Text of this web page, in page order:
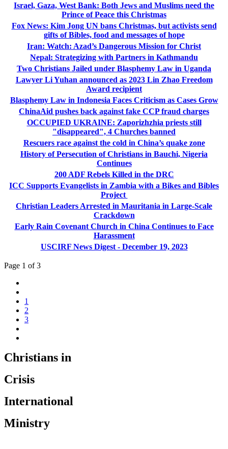
Israel, Gaza, West Bank: Both Jews and Muslims need the
Prince of Peace this Christmas
Fox News: Kim Jong UN bans Christmas, but activists send
gifts of Bibles, food and messages of hope
Iran: Watch: Azad’s Dangerous Mission for Christ
Nepal: Strategizing with Partners in Kathmandu
Two Christians Jailed under Blasphemy Law in Uganda
Lawyer Li Yuhan announced as 2023 Lin Zhao Freedom
Award recipient
Blasphemy Law in Indonesia Faces Criticism as Cases Grow
ChinaAid pushes back against fake CCP fraud charges
OCCUPIED UKRAINE: Zaporizhzhia priests still
"disappeared", 4 Churches banned
Rescuers race against the cold in China’s quake zone
History of Persecution of Christians in Bauchi, Nigeria
Continues
200 ADF Rebels Killed in the DRC
ICC Supports Evangelists in Zambia with a Bikes and Bibles
Project
Christian Leaders Arrested in Mauritania in Large-Scale
Crackdown
Early Rain Covenant Church in China Continues to Face
Harassment
USCIRF News Digest - December 19, 2023
Page 1 of 3
1
2
3
Christians in
Crisis
International
Ministry